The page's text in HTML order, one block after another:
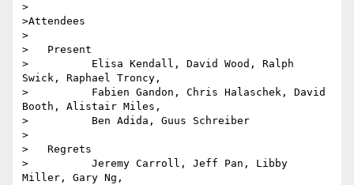
>
>Attendees
>
>   Present
>          Elisa Kendall, David Wood, Ralph
Swick, Raphael Troncy,
>          Fabien Gandon, Chris Halaschek, David
Booth, Alistair Miles,
>          Ben Adida, Guus Schreiber
>
>   Regrets
>          Jeremy Carroll, Jeff Pan, Libby
Miller, Gary Ng,